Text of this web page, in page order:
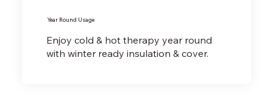
Year Round Usage
Enjoy cold & hot therapy year round
with winter ready insulation & cover.